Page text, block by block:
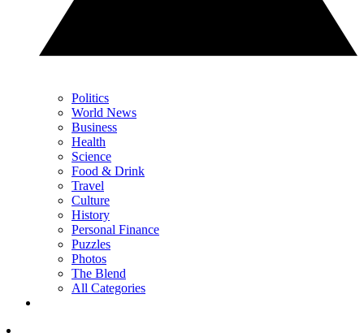
Politics
World News
Business
Health
Science
Food & Drink
Travel
Culture
History
Personal Finance
Puzzles
Photos
The Blend
All Categories